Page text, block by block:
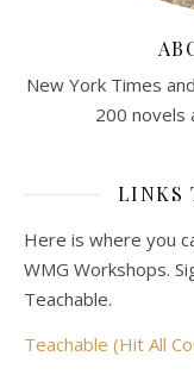
New York Times
200 novels
LINKS
Here is where you
WMG Workshops.
Teachable.
Teachable (Hit All